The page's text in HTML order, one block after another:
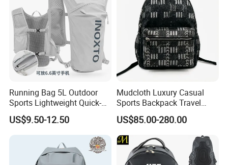
Running Bag 5L Outdoor
Sports Lightweight Quick-
Drying Hydration Backpack
Men and Women Marathon
Backpack Riding Bag Water
Bag Backpack
US$9.50-12.50
Mudcloth Luxury Casual
Sports Backpack Travel
Backpack for Women and
Men Outdoors
US$85.00-280.00